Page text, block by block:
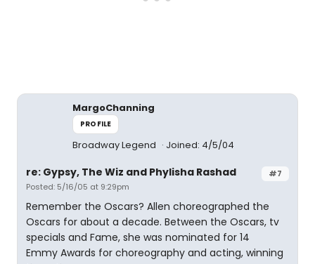
MargoChanning
PROFILE
Broadway Legend Joined: 4/5/04
#7
re: Gypsy, The Wiz and Phylisha Rashad
Posted: 5/16/05 at 9:29pm
Remember the Oscars? Allen choreographed the
Oscars for about a decade. Between the Oscars, tv
specials and Fame, she was nominated for 14
Emmy Awards for choreography and acting, winning